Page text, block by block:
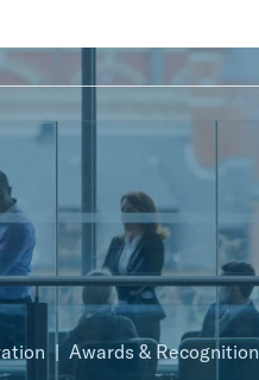
Awards & Recognition